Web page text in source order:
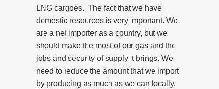
LNG cargoes. The fact that we have
domestic resources is very important. We
are a net importer as a country, but we
should make the most of our gas and the
jobs and security of supply it brings. We
need to reduce the amount that we import
by producing as much as we can locally.